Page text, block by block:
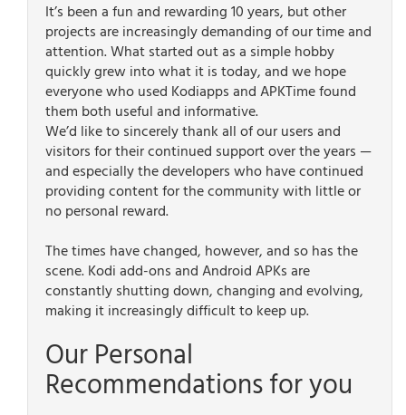
It’s been a fun and rewarding 10 years, but other
projects are increasingly demanding of our time and
attention. What started out as a simple hobby
quickly grew into what it is today, and we hope
everyone who used Kodiapps and APKTime found
them both useful and informative.
We’d like to sincerely thank all of our users and
visitors for their continued support over the years —
and especially the developers who have continued
providing content for the community with little or
no personal reward.
The times have changed, however, and so has the
scene. Kodi add-ons and Android APKs are
constantly shutting down, changing and evolving,
making it increasingly difficult to keep up.
Our Personal
Recommendations for you